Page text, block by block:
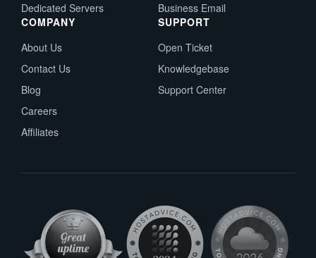
Dedicated Servers
Business Email
COMPANY
About Us
Contact Us
Blog
Careers
Affiliates
SUPPORT
Open Ticket
Knowledgebase
Support Center